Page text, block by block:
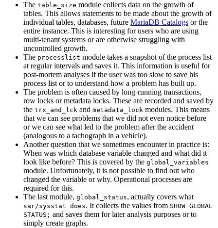
The table_size module collects data on the growth of
tables. This allows statements to be made about the growth of
individual tables, databases, future MariaDB Catalogs or the
entire instance. This is interesting for users who are using
multi-tenant systems or are otherwise struggling with
uncontrolled growth.
The processlist module takes a snapshot of the process list
at regular intervals and saves it. This information is useful for
post-mortem analyses if the user was too slow to save his
process list or to understand how a problem has built up.
The problem is often caused by long-running transactions,
row locks or metadata locks. These are recorded and saved by
the trx_and_lck and metadata_lock modules. This means
that we can see problems that we did not even notice before
or we can see what led to the problem after the accident
(analogous to a tachograph in a vehicle).
Another question that we sometimes encounter in practice is:
When was which database variable changed and what did it
look like before? This is covered by the global_variables
module. Unfortunately, it is not possible to find out who
changed the variable or why. Operational processes are
required for this.
The last module, global_status, actually covers what
sar/sysstat does. It collects the values from SHOW GLOBAL
STATUS; and saves them for later analysis purposes or to
simply create graphs.